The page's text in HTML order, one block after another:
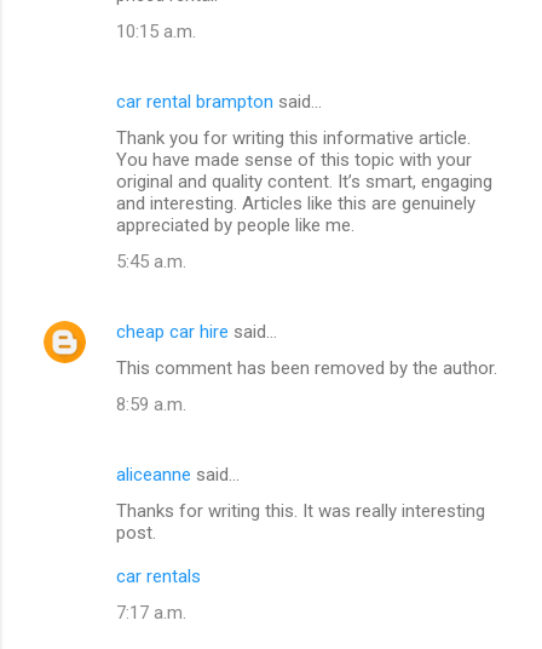
10:15 a.m.
car rental brampton said…
Thank you for writing this informative article.
You have made sense of this topic with your
original and quality content. It’s smart, engaging
and interesting. Articles like this are genuinely
appreciated by people like me.
5:45 a.m.
cheap car hire said…
This comment has been removed by the author.
8:59 a.m.
aliceanne said…
Thanks for writing this. It was really interesting
post.
car rentals
7:17 a.m.